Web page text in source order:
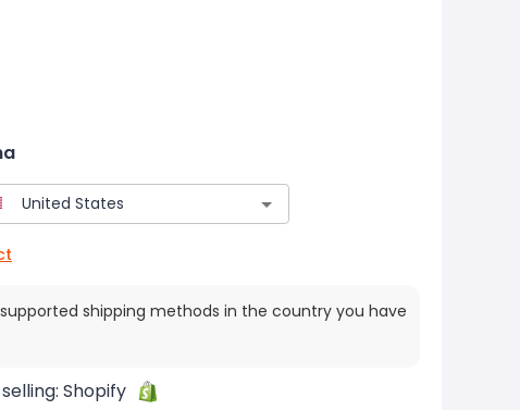
shipping methods in the country you have
Shopify